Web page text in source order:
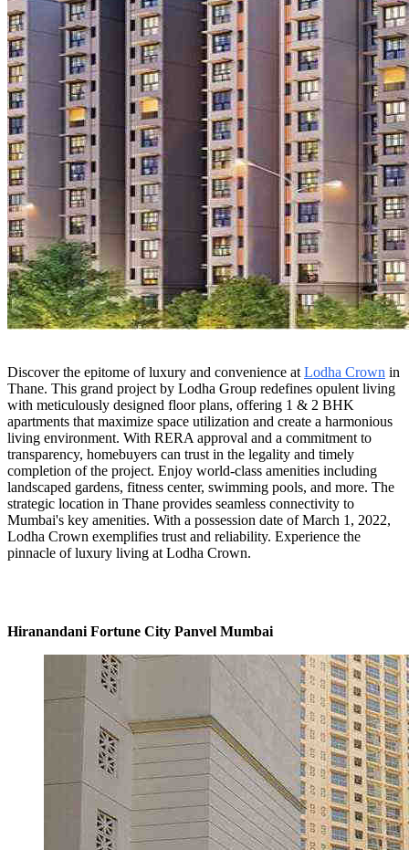
Discover the epitome of luxury and convenience at Lodha Crown in
Thane. This grand project by Lodha Group redefines opulent living
with meticulously designed floor plans, offering 1 & 2 BHK
apartments that maximize space utilization and create a harmonious
living environment. With RERA approval and a commitment to
transparency, homebuyers can trust in the legality and timely
completion of the project. Enjoy world-class amenities including
landscaped gardens, fitness center, swimming pools, and more. The
strategic location in Thane provides seamless connectivity to
Mumbai's key amenities. With a possession date of March 1, 2022,
Lodha Crown exemplifies trust and reliability. Experience the
pinnacle of luxury living at Lodha Crown.
Hiranandani Fortune City Panvel Mumbai